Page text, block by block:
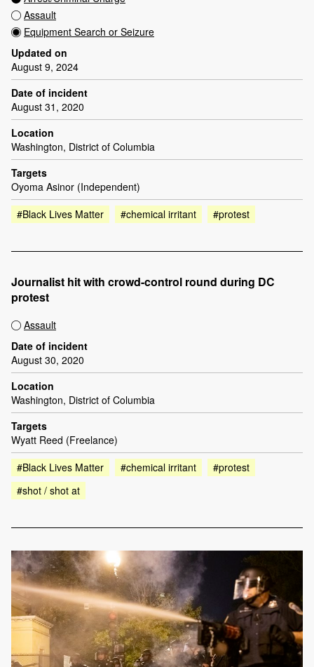
Assault
Equipment Search or Seizure
Updated on
August 9, 2024
Date of incident
August 31, 2020
Location
Washington, District of Columbia
Targets
Oyoma Asinor (Independent)
#Black Lives Matter
#chemical irritant #protest
Journalist hit with crowd-control round during DC
protest
Assault
Date of incident
August 30, 2020
Location
Washington, District of Columbia
Targets
Wyatt Reed (Freelance)
#Black Lives Matter
#chemical irritant
#protest
#shot / shot at